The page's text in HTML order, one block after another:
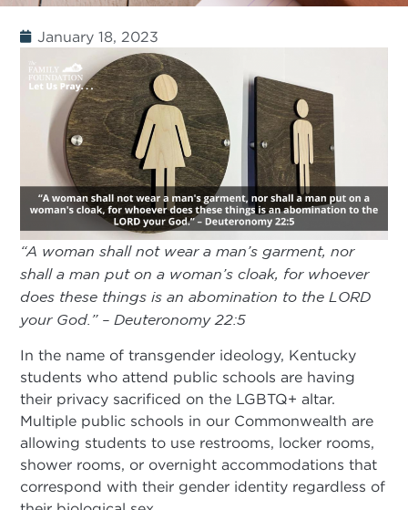
January 18, 2023
“A woman shall not wear a man’s garment, nor
shall a man put on a woman’s cloak, for whoever
does these things is an abomination to the LORD
your God.” – Deuteronomy 22:5
In the name of transgender ideology, Kentucky
students who attend public schools are having
their privacy sacrificed on the LGBTQ+ altar.
Multiple public schools in our Commonwealth are
allowing students to use restrooms, locker rooms,
shower rooms, or overnight accommodations that
correspond with their gender identity regardless of